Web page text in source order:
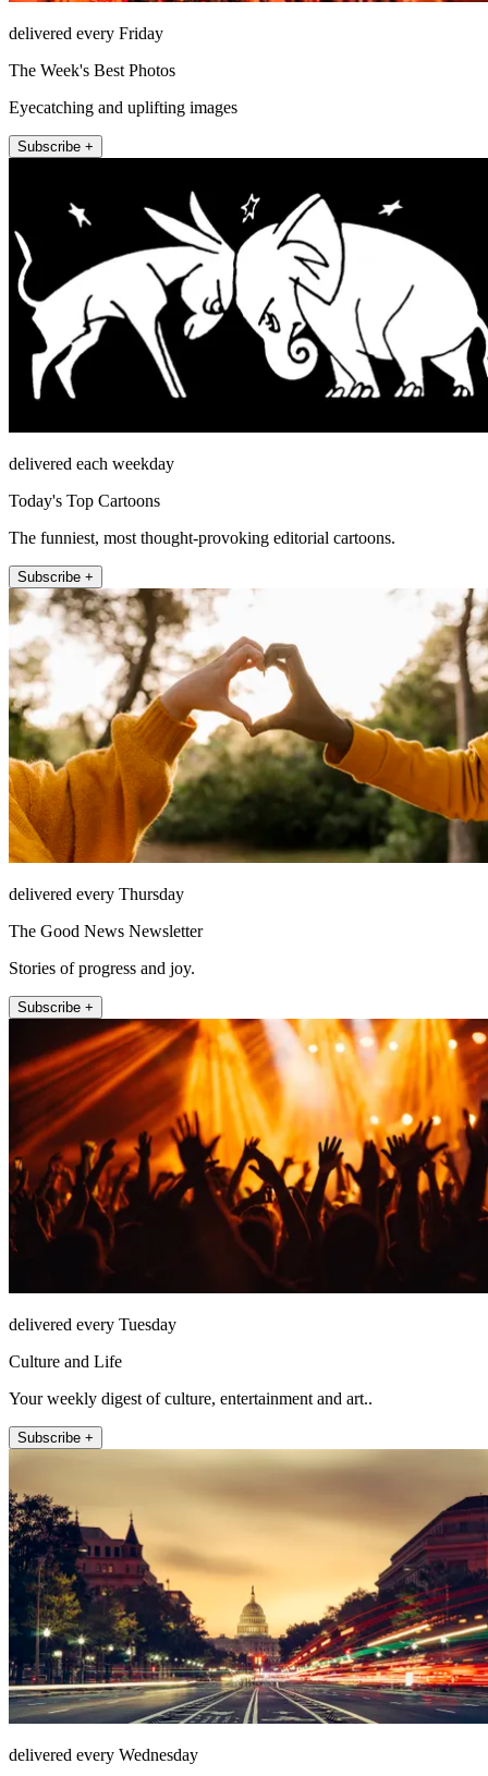
delivered every Friday
The Week's Best Photos
Eyecatching and uplifting images
Subscribe +
delivered each weekday
Today's Top Cartoons
The funniest, most thought-provoking editorial cartoons.
Subscribe +
delivered every Thursday
The Good News Newsletter
Stories of progress and joy.
Subscribe +
delivered every Tuesday
Culture and Life
Your weekly digest of culture, entertainment and art..
Subscribe +
delivered every Wednesday